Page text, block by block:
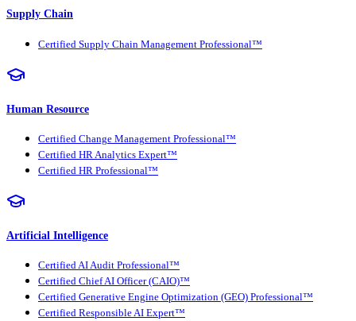
Supply Chain
Certified Supply Chain Management Professional™
Human Resource
Certified Change Management Professional™
Certified HR Analytics Expert™
Certified HR Professional™
Artificial Intelligence
Certified AI Audit Professional™
Certified Chief AI Officer (CAIO)™
Certified Generative Engine Optimization (GEO) Professional™
Certified Responsible AI Expert™